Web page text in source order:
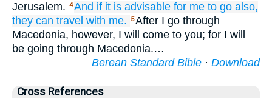
Jerusalem. 4And if it is advisable for me to go also,
they can travel with me. 5After I go through
Macedonia, however, I will come to you; for I will
be going through Macedonia.…
Berean Standard Bible · Download
Cross References